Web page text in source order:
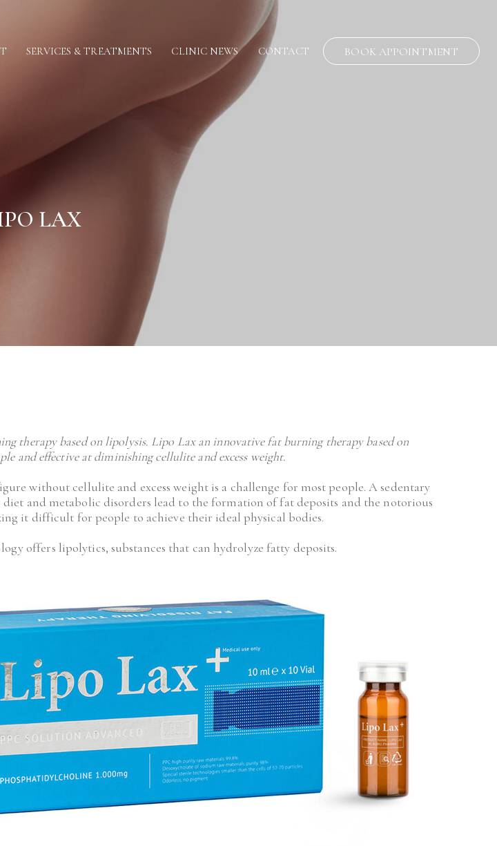
SERVICES & TREATMENTS CLINIC NEWS CONTACT BOOK APPOINTMENT
LAX
therapy based on lipolysis. Lipo Lax an innovative fat burning therapy based on
and effective at diminishing cellulite and excess weight.
without cellulite and excess weight is a challenge for most people. A sedentary
and metabolic disorders lead to the formation of fat deposits and the notorious
it difficult for people to achieve their ideal physical bodies.
offers lipolytics, substances that can hydrolyze fatty deposits.